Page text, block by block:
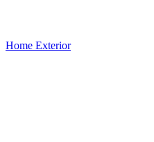
Home Exterior